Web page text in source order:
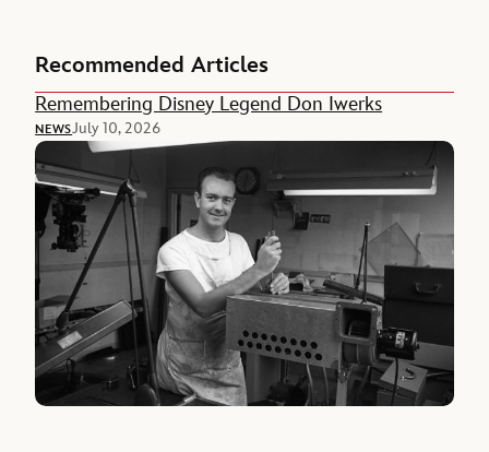
Recommended Articles
Remembering Disney Legend Don Iwerks
NEWSJuly 10, 2026